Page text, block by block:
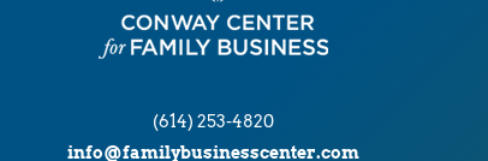
(614) 253-4820
info@familybusinesscenter.com